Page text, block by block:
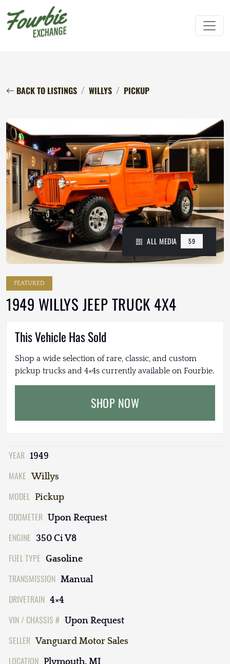
BACK TO LISTINGS WILLYS PICKUP
ALL MEDIA 59
FEATURED
1949 WILLYS JEEP TRUCK 4X4
This Vehicle Has Sold
Shop a wide selection of rare, classic, and custom
pickup trucks and 4×4s currently available on Fourbie.
SHOP NOW
YEAR 1949
MAKE Willys
MODEL Pickup
ODOMETER Upon Request
ENGINE 350 Ci V8
FUEL TYPE Gasoline
TRANSMISSION Manual
DRIVETRAIN 4×4
VIN / CHASSIS # Upon Request
SELLER Vanguard Motor Sales
LOCATION